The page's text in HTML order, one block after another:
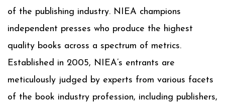
of the publishing industry. NIEA champions
independent presses who produce the highest
quality books across a spectrum of metrics.
Established in 2005, NIEA’s entrants are
meticulously judged by experts from various facets
of the book industry profession, including publishers,